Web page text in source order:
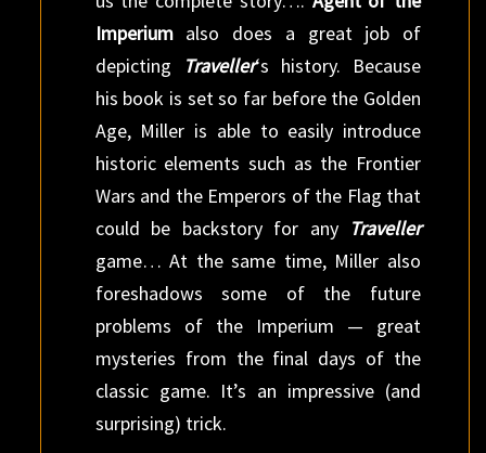
Imperiumalso does a great job of
depicting
Traveller‘s history. Because
his book is set so far before the Golden
Age, Miller is able to easily introduce
historic elements such as the Frontier
Wars and the Emperors of the Flag that
could be backstory for any Traveller
game… At the same time, Miller also
foreshadows some of the future
problems of the Imperium — great
mysteries from the final days of the
classic game. It’s an impressive (and
surprising) trick.